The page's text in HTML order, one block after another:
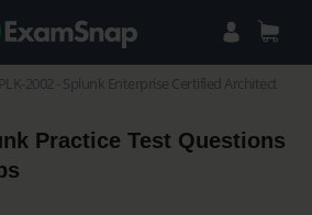
2002 - Splunk Enterprise Certified Architect
Practice Test Questions